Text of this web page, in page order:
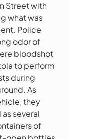
Street with
what was
Police
odor of
bloodshot
to perform
during
As
they
several
of